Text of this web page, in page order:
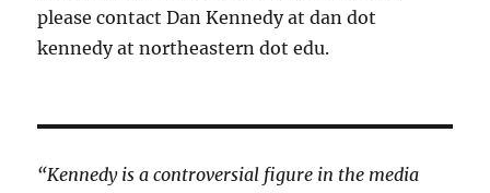
please contact Dan Kennedy at dan dot
kennedy at northeastern dot edu.
“Kennedy is a controversial figure in the media